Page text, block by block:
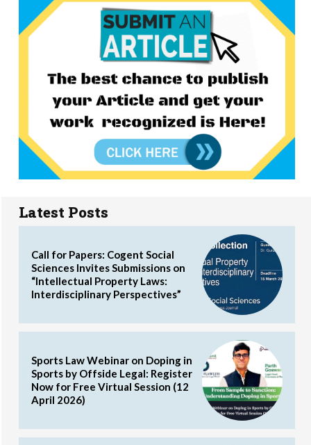
Latest Posts
Call for Papers: Cogent Social
Sciences Invites Submissions on
“Intellectual Property Laws:
Interdisciplinary Perspectives”
Sports Law Webinar on Doping in
Sports by Offside Legal: Register
Now for Free Virtual Session (12
April 2026)